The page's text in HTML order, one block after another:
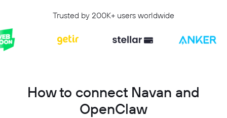
Trusted by 200K+ users worldwide
How to connect Navan and
OpenClaw